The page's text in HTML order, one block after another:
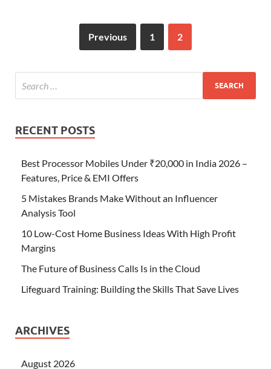
Previous 1 2
RECENT POSTS
Best Processor Mobiles Under ₹20,000 in India 2026 –
Features, Price & EMI Offers
5 Mistakes Brands Make Without an Influencer
Analysis Tool
10 Low-Cost Home Business Ideas With High Profit
Margins
The Future of Business Calls Is in the Cloud
Lifeguard Training: Building the Skills That Save Lives
ARCHIVES
August 2026